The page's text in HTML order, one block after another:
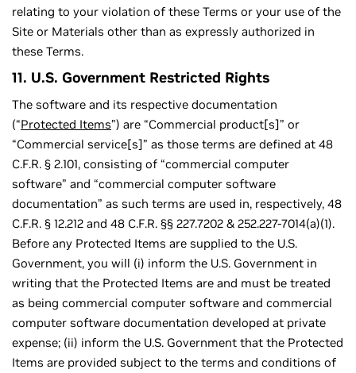
relating to your violation of these Terms or your use of the
Site or Materials other than as expressly authorized in
these Terms.
11. U.S. Government Restricted Rights
The software and its respective documentation
(“Protected Items”) are “Commercial product[s]” or
“Commercial service[s]” as those terms are defined at 48
C.F.R. § 2.101, consisting of “commercial computer
software” and “commercial computer software
documentation” as such terms are used in, respectively, 48
C.F.R. § 12.212 and 48 C.F.R. §§ 227.7202 & 252.227-7014(a)(1).
Before any Protected Items are supplied to the U.S.
Government, you will (i) inform the U.S. Government in
writing that the Protected Items are and must be treated
as being commercial computer software and commercial
computer software documentation developed at private
expense; (ii) inform the U.S. Government that the Protected
Items are provided subject to the terms and conditions of